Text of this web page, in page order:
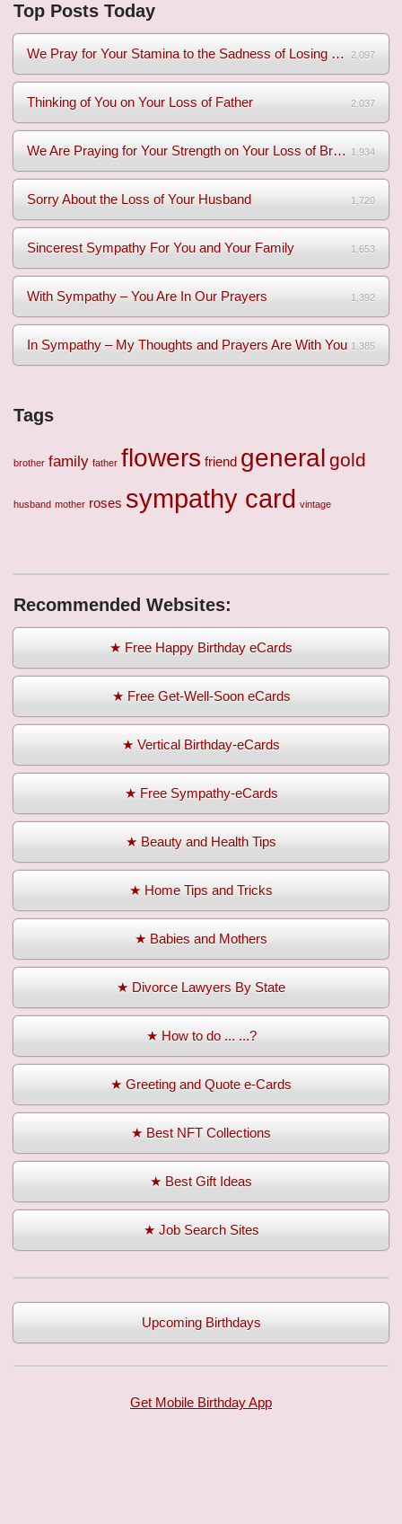
Top Posts Today
We Pray for Your Stamina to the Sadness of Losing Your Mothe... 2,097
Thinking of You on Your Loss of Father 2,037
We Are Praying for Your Strength on Your Loss of Brother 1,934
Sorry About the Loss of Your Husband 1,720
Sincerest Sympathy For You and Your Family 1,653
With Sympathy – You Are In Our Prayers 1,392
In Sympathy – My Thoughts and Prayers Are With You 1,385
Tags
brother family father flowers friend general gold
husband mother roses sympathy card vintage
Recommended Websites:
★ Free Happy Birthday eCards
★ Free Get-Well-Soon eCards
★ Vertical Birthday-eCards
★ Free Sympathy-eCards
★ Beauty and Health Tips
★ Home Tips and Tricks
★ Babies and Mothers
★ Divorce Lawyers By State
★ How to do ... ...?
★ Greeting and Quote e-Cards
★ Best NFT Collections
★ Best Gift Ideas
★ Job Search Sites
Upcoming Birthdays
Get Mobile Birthday App